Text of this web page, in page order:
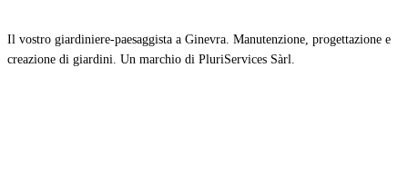
Il vostro giardiniere-paesaggista a Ginevra. Manutenzione, progettazione e
creazione di giardini. Un marchio di PluriServices Sàrl.